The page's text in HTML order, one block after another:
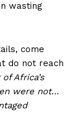
wasting
come
do not reach
Africa’s
were not…